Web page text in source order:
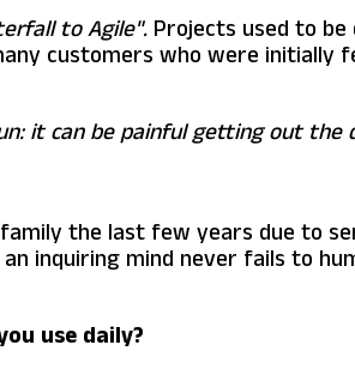
to Agile". Projects used to
customers who were
it can be painful getting out
the last few years due to
inquiring mind never fails to
use daily?